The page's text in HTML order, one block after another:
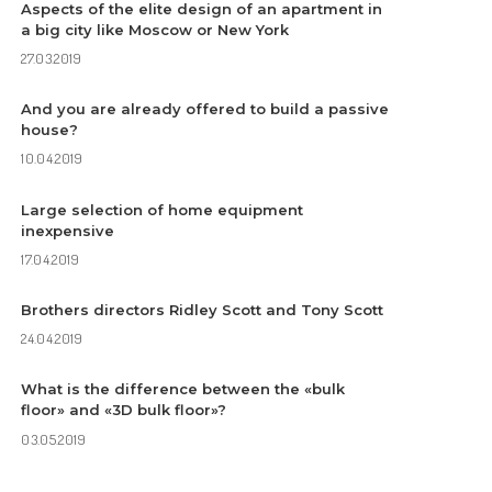
Aspects of the elite design of an apartment in
a big city like Moscow or New York
27.03.2019
And you are already offered to build a passive
house?
10.04.2019
Large selection of home equipment
inexpensive
17.04.2019
Brothers directors Ridley Scott and Tony Scott
24.04.2019
What is the difference between the «bulk
floor» and «3D bulk floor»?
03.05.2019